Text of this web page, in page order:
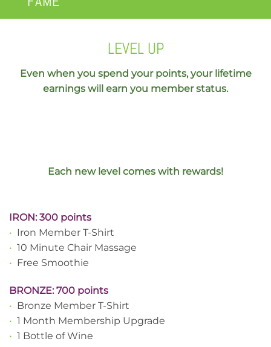
LEVEL UP
Even when you spend your points, your lifetime
earnings will earn you member status.
Each new level comes with rewards!
IRON: 300 points
• Iron Member T-Shirt
• 10 Minute Chair Massage
• Free Smoothie
BRONZE: 700 points
• Bronze Member T-Shirt
• 1 Month Membership Upgrade
• 1 Bottle of Wine